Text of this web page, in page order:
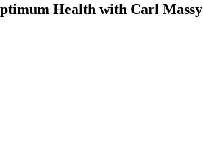
Health with Carl Massy